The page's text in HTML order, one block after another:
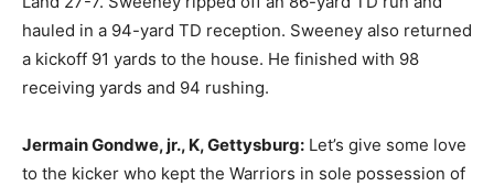
hauled in a 94-yard TD reception. Sweeney also returned
a kickoff 91 yards to the house. He finished with 98
receiving yards and 94 rushing.
Jermain Gondwe, jr., K, Gettysburg: Let’s give some love
to the kicker who kept the Warriors in sole possession of